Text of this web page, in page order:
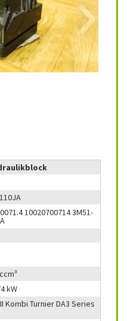
10020700714 3M51-
kW
Kombi Turnier DA3 Series